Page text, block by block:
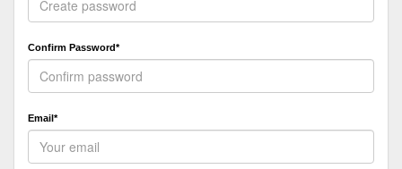
Confirm Password*
Email*